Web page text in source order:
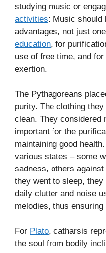
studying music or
activities: Music should
advantages, not just
education, for
use of free time, and
exertion.
The Pythagoreans
purity. The clothing
clean. They considered
important for the
maintaining good
various states – some
sadness, others
they went to sleep,
daily clutter and noise
melodies, thus ensuring
For Plato, catharsis
the soul from bodily